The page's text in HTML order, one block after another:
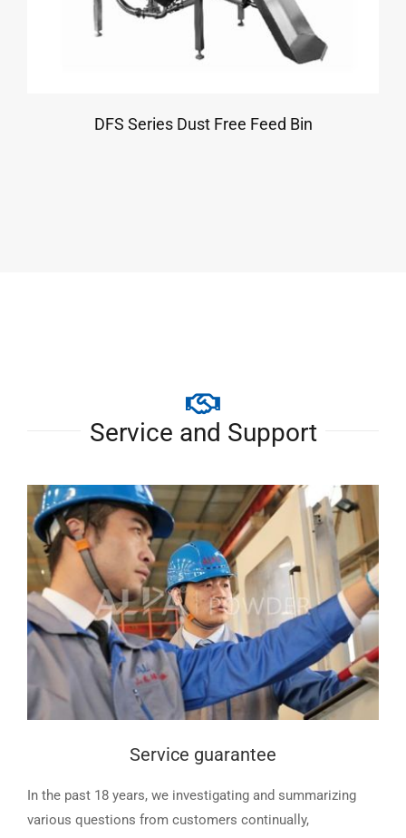
DFS Series Dust Free Feed Bin
Service and Support
Service guarantee
In the past 18 years, we investigating and summarizing
various questions from customers continually,